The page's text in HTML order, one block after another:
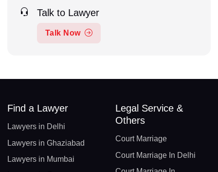
Talk to Lawyer
Talk Now
Find a Lawyer
Lawyers in Delhi
Lawyers in Ghaziabad
Lawyers in Mumbai
Legal Service &
Others
Court Marriage
Court Marriage In Delhi